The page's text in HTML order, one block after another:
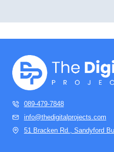
089-479-7848
info@thedigitalprojects.com
51 Bracken Rd., Sandyford